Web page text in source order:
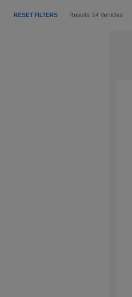
RESET FILTERS Results: 54 Vehicles